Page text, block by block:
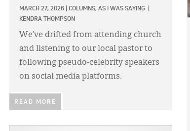
MARCH 27, 2026 COLUMNS, AS I WAS SAYING
KENDRA THOMPSON
We’ve drifted from attending church
and listening to our local pastor to
following pseudo-celebrity speakers
on social media platforms.
READ MORE